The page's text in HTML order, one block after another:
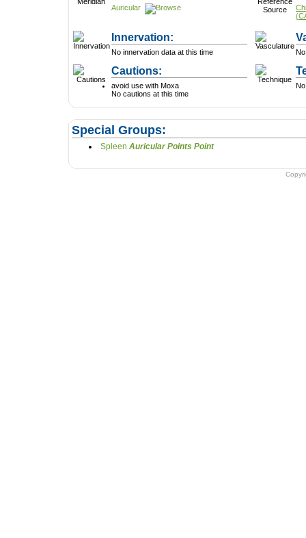
Auricular
Innervation:
No innervation data at this time
Cautions:
avoid use with Moxa
No cautions at this time
Special Groups:
Spleen Auricular Points Point